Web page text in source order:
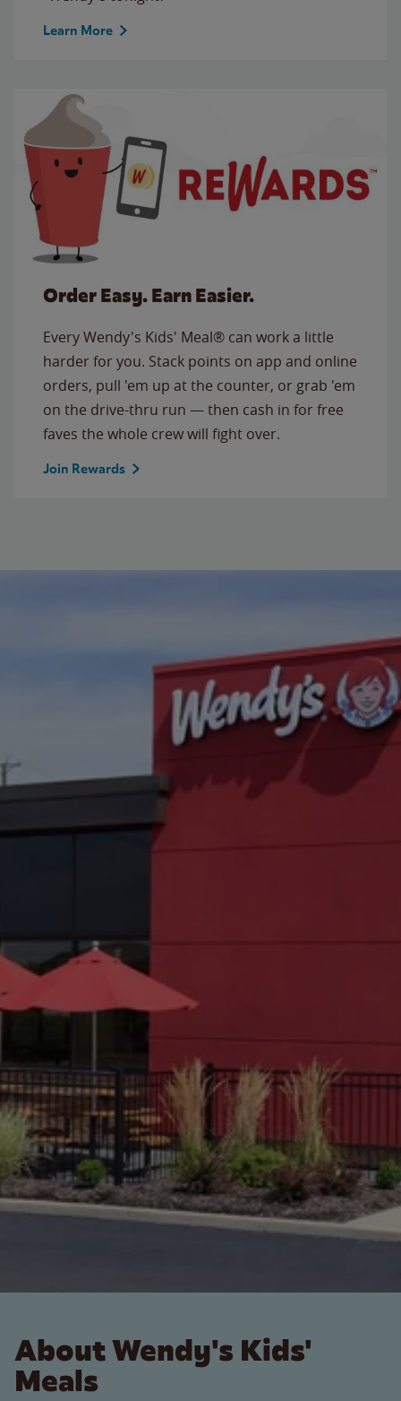
Learn More
Order Easy. Earn Easier.
Every Wendy's Kids' Meal® can work a little
harder for you. Stack points on app and online
orders, pull 'em up at the counter, or grab 'em
on the drive-thru run — then cash in for free
faves the whole crew will fight over.
Join Rewards
About Wendy's Kids'
Meals